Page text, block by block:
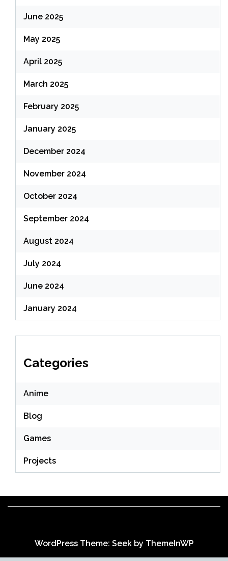
June 2025
May 2025
April 2025
March 2025
February 2025
January 2025
December 2024
November 2024
October 2024
September 2024
August 2024
July 2024
June 2024
January 2024
Categories
Anime
Blog
Games
Projects
WordPress Theme: Seek by ThemeInWP